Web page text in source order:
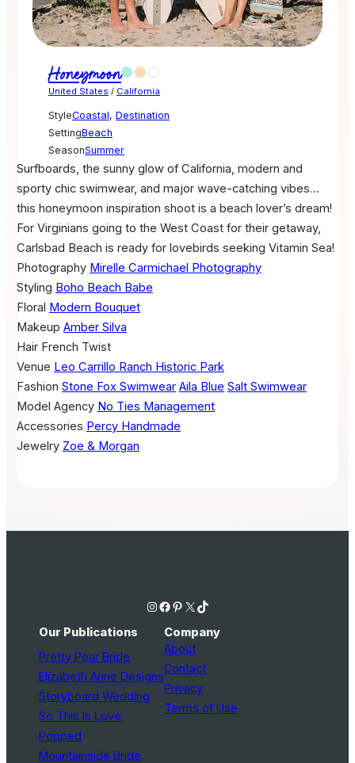
Honeymoon
United States / California
StyleCoastal, Destination
SettingBeach
SeasonSummer
Surfboards, the sunny glow of California, modern and
sporty chic swimwear, and major wave-catching vibes…
this honeymoon inspiration shoot is a beach lover’s dream!
For Virginians going to the West Coast for their getaway,
Carlsbad Beach is ready for lovebirds seeking Vitamin Sea!
Photography Mirelle Carmichael Photography
Styling Boho Beach Babe
Floral Modern Bouquet
Makeup Amber Silva
Hair French Twist
Venue Leo Carrillo Ranch Historic Park
Fashion Stone Fox Swimwear Aila Blue Salt Swimwear
Model Agency No Ties Management
Accessories Percy Handmade
Jewelry Zoe & Morgan
Instagram Facebook Pinterest X TikTok
Our Publications
Pretty Pear Bride
Elizabeth Anne Designs
Storyboard Wedding
So This Is Love
Popped
Mountainside Bride
Company
About
Contact
Privacy
Terms of Use